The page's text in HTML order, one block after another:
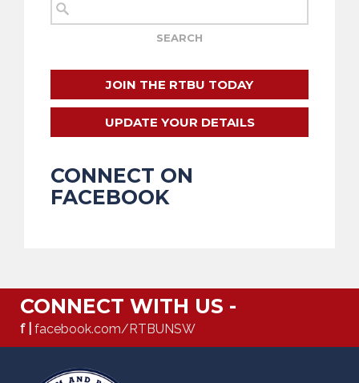
JOIN THE RTBU TODAY
UPDATE YOUR DETAILS
CONNECT ON
FACEBOOK
CONNECT WITH US -
f | facebook.com/RTBUNSW